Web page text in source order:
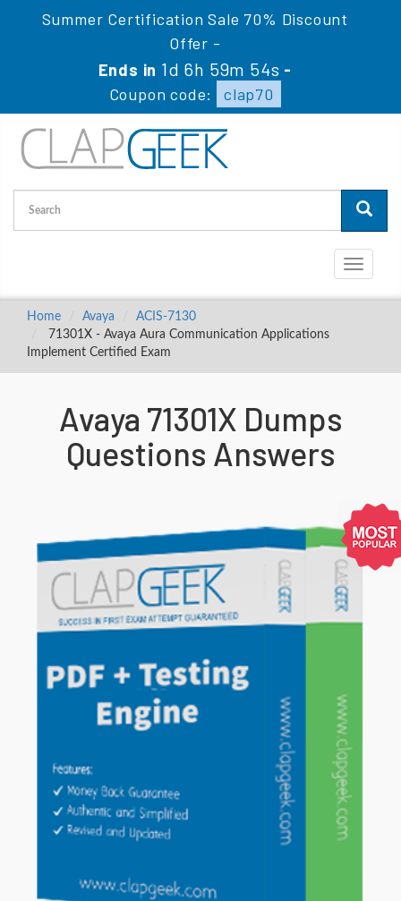
Summer Certification Sale 70% Discount
Offer -
Ends in 1d 6h 59m 53s -
Coupon code:
clap70
Toggle
Home Avaya
ACIS-7130
71301X - Avaya Aura Communication Applications
Implement Certified Exam
Avaya 71301X Dumps
Questions Answers